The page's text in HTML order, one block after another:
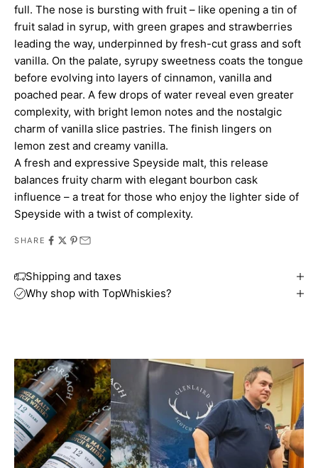
full. The nose is bursting with fruit – like opening a tin of
fruit salad in syrup, with green grapes and strawberries
leading the way, underpinned by fresh-cut grass and soft
vanilla. On the palate, syrupy sweetness coats the tongue
before evolving into layers of cinnamon, vanilla and
poached pear. A few drops of water reveal even greater
complexity, with bright lemon notes and the nostalgic
charm of vanilla slice pastries. The finish lingers on
lemon zest and creamy vanilla.
A fresh and expressive Speyside malt, this release
balances fruity charm with elegant bourbon cask
influence – a treat for those who enjoy the lighter side of
Speyside with a twist of complexity.
SHARE
Shipping and taxes
Why shop with TopWhiskies?